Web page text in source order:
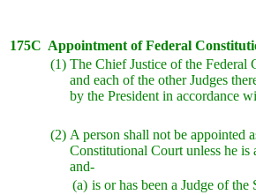
175C Appointment of Federal
(1) The Chief Justice of the Federal
and each of the other Judges
by the President in accordance
(2) A person shall not be appointed
Constitutional Court unless he is
and-
(a) is or has been a Judge of the